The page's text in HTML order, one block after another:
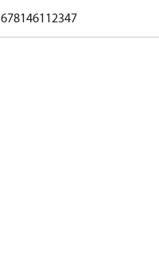
678146112347